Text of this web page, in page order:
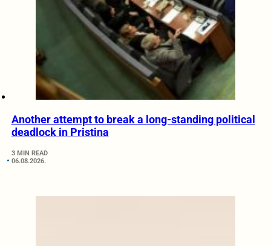
Another attempt to break a long-standing political
deadlock in Pristina
3 MIN READ
06.08.2026.